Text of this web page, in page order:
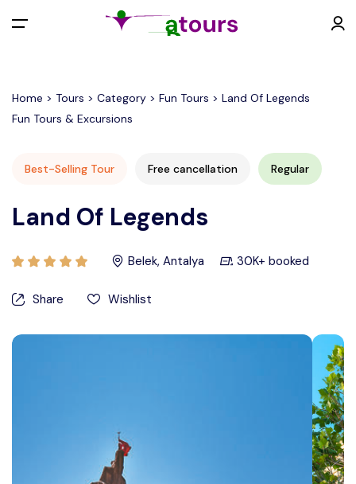
All filters
EURO (€)
U.S. Dollar ($)
Home > Tours > Category > Fun Tours > Land Of Legends
Fun Tours & Excursions
Best-Selling Tour Free cancellation Regular
Land Of Legends
Belek, Antalya 30K+ booked
Share Wishlist